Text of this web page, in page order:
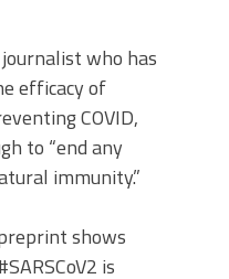
who has
efficacy of
COVID,
to “end any
immunity.”
shows
is